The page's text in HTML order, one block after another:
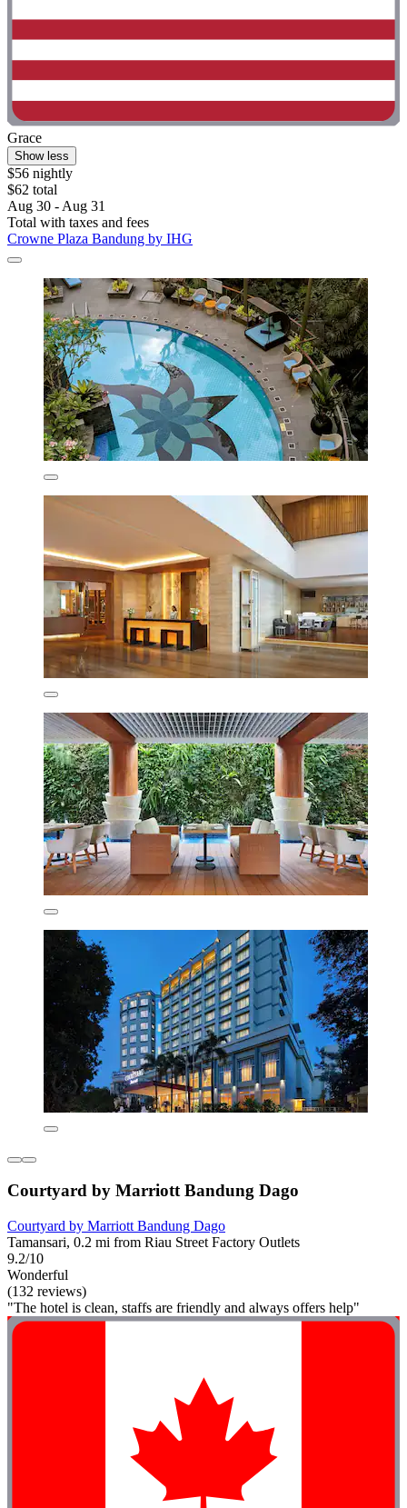
Grace
Show less
$56 nightly
$62 total
Aug 30 - Aug 31
Total with taxes and fees
Crowne Plaza Bandung by IHG
Courtyard by Marriott Bandung Dago
Courtyard by Marriott Bandung Dago
Tamansari, 0.2 mi from Riau Street Factory Outlets
9.2/10
Wonderful
(132 reviews)
"The hotel is clean, staffs are friendly and always offers help"